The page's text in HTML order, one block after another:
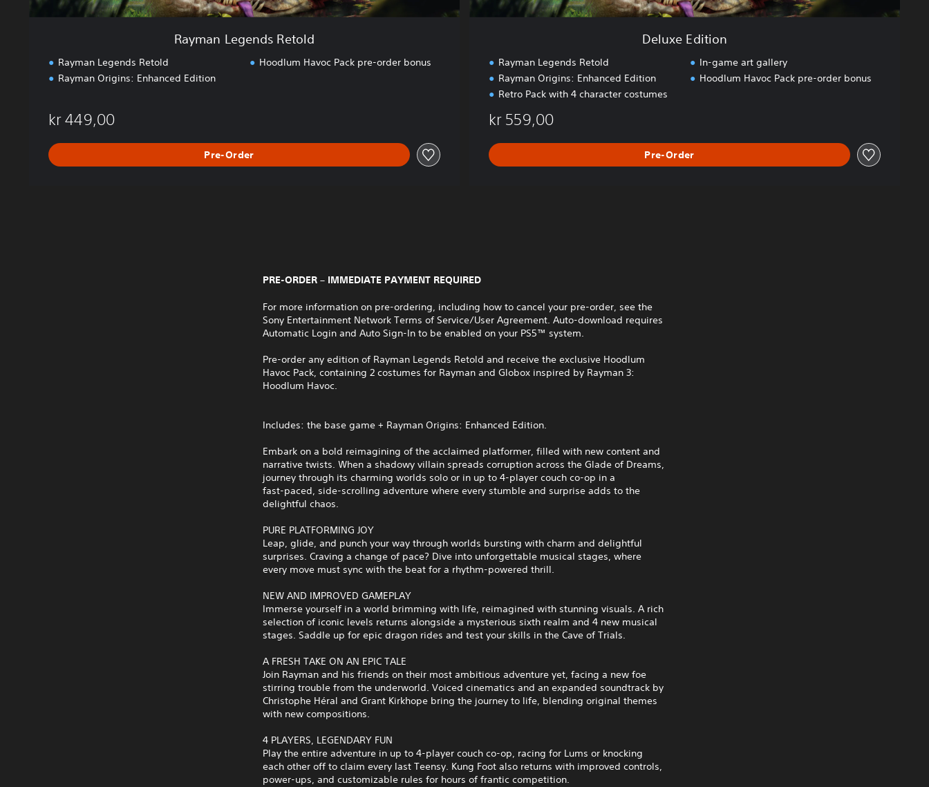
Rayman Legends Retold
Rayman Legends Retold
Rayman Origins: Enhanced Edition
Hoodlum Havoc Pack pre-order bonus
kr 449,00
Pre-Order
Deluxe Edition
Rayman Legends Retold
Rayman Origins: Enhanced Edition
Retro Pack with 4 character costumes
In-game art gallery
Hoodlum Havoc Pack pre-order bonus
kr 559,00
Pre-Order
PRE-ORDER – IMMEDIATE PAYMENT REQUIRED
For more information on pre-ordering, including how to cancel your pre-order, see the
Sony Entertainment Network Terms of Service/User Agreement. Auto-download requires
Automatic Login and Auto Sign-In to be enabled on your PS5™ system.
Pre-order any edition of Rayman Legends Retold and receive the exclusive Hoodlum
Havoc Pack, containing 2 costumes for Rayman and Globox inspired by Rayman 3:
Hoodlum Havoc.
Includes: the base game + Rayman Origins: Enhanced Edition.
Embark on a bold reimagining of the acclaimed platformer, filled with new content and
narrative twists. When a shadowy villain spreads corruption across the Glade of Dreams,
journey through its charming worlds solo or in up to 4‑player couch co‑op in a
fast‑paced, side‑scrolling adventure where every stumble and surprise adds to the
delightful chaos.
PURE PLATFORMING JOY
Leap, glide, and punch your way through worlds bursting with charm and delightful
surprises. Craving a change of pace? Dive into unforgettable musical stages, where
every move must sync with the beat for a rhythm‑powered thrill.
NEW AND IMPROVED GAMEPLAY
Immerse yourself in a world brimming with life, reimagined with stunning visuals. A rich
selection of iconic levels returns alongside a mysterious sixth realm and 4 new musical
stages. Saddle up for epic dragon rides and test your skills in the Cave of Trials.
A FRESH TAKE ON AN EPIC TALE
Join Rayman and his friends on their most ambitious adventure yet, facing a new foe
stirring trouble from the underworld. Voiced cinematics and an expanded soundtrack by
Christophe Héral and Grant Kirkhope bring the journey to life, blending original themes
with new compositions.
4 PLAYERS, LEGENDARY FUN
Play the entire adventure in up to 4-player couch co-op, racing for Lums or knocking
each other off to claim every last Teensy. Kung Foot also returns with improved controls,
power-ups, and customizable rules for hours of frantic competition.